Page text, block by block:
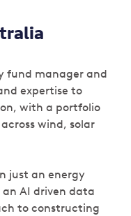
fund manager and
expertise to
with a portfolio
wind, solar
just an energy
AI driven data
to constructing